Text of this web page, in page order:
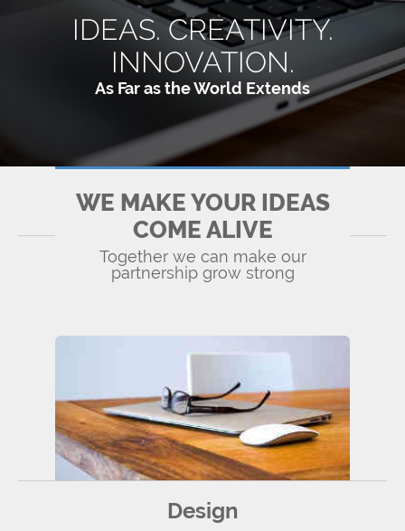
IDEAS. CREATIVITY.
INNOVATION.
As Far as the World Extends
WE MAKE YOUR IDEAS
COME ALIVE
Together we can make our
partnership grow strong
Design